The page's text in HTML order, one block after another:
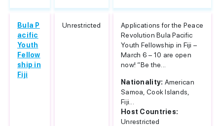
Bula P
acific
Youth
Fellow
ship in
Fiji
Unrestricted
Applications for the Peace
Revolution Bula Pacific
Youth Fellowship in Fiji –
March 6 – 10 are open
now! “Be the...
Nationality: American
Samoa, Cook Islands,
Fiji...
Host Countries:
Unrestricted